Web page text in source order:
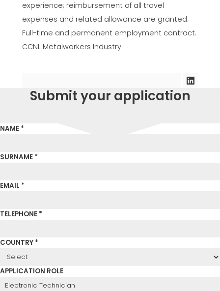
experience; reimbursement of all travel
expenses and related allowance are granted.
Full-time and permanent employment contract.
CCNL Metalworkers Industry.
Submit your application
NAME *
SURNAME *
EMAIL *
TELEPHONE *
COUNTRY *
APPLICATION ROLE